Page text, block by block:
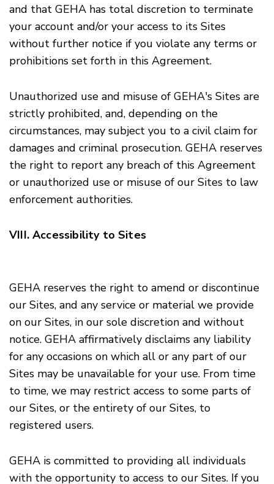
and that GEHA has total discretion to terminate
your account and/or your access to its Sites
without further notice if you violate any terms or
prohibitions set forth in this Agreement.
Unauthorized use and misuse of GEHA's Sites are
strictly prohibited, and, depending on the
circumstances, may subject you to a civil claim for
damages and criminal prosecution. GEHA reserves
the right to report any breach of this Agreement
or unauthorized use or misuse of our Sites to law
enforcement authorities.
VIII. Accessibility to Sites
GEHA reserves the right to amend or discontinue
our Sites, and any service or material we provide
on our Sites, in our sole discretion and without
notice. GEHA affirmatively disclaims any liability
for any occasions on which all or any part of our
Sites may be unavailable for your use. From time
to time, we may restrict access to some parts of
our Sites, or the entirety of our Sites, to
registered users.
GEHA is committed to providing all individuals
with the opportunity to access to our Sites. If you